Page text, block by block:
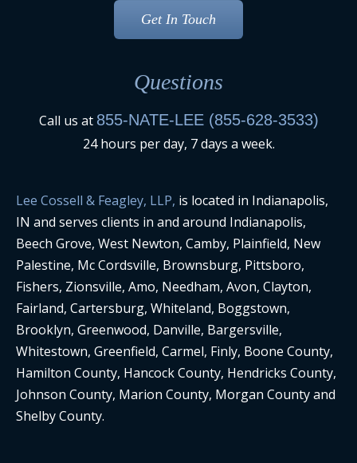
Questions
Call us at 855-NATE-LEE (855-628-3533)
24 hours per day, 7 days a week.
Lee Cossell & Feagley, LLP, is located in Indianapolis,
IN and serves clients in and around Indianapolis,
Beech Grove, West Newton, Camby, Plainfield, New
Palestine, Mc Cordsville, Brownsburg, Pittsboro,
Fishers, Zionsville, Amo, Needham, Avon, Clayton,
Fairland, Cartersburg, Whiteland, Boggstown,
Brooklyn, Greenwood, Danville, Bargersville,
Whitestown, Greenfield, Carmel, Finly, Boone County,
Hamilton County, Hancock County, Hendricks County,
Johnson County, Marion County, Morgan County and
Shelby County.